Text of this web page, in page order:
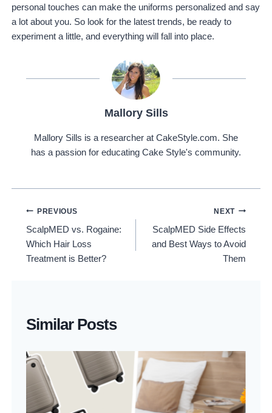
personal touches can make the uniforms personalized and say
a lot about you. So look for the latest trends, be ready to
experiment a little, and everything will fall into place.
Mallory Sills
Mallory Sills is a researcher at CakeStyle.com. She
has a passion for educating Cake Style's community.
Post
Navigation
PREVIOUS
ScalpMED vs. Rogaine:
Which Hair Loss
Treatment is Better?
NEXT
ScalpMED Side Effects
and Best Ways to Avoid
Them
Similar Posts